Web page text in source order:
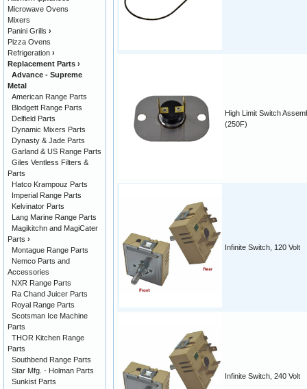
High Limit Switch
(250F)
Infinite Switch, 120 Volt
Infinite Switch, 240 Volt
Microwave Ovens
Mixers
Panini Grills ›
Pizza Ovens
Refrigeration ›
Replacement Parts ›
Advance - Supreme
Metal
American Range Parts
Blodgett Range Parts
Delfield Parts
Dynamic Mixers Parts
Dynasty & Jade Parts
Garland & US Range Parts
Giles Ventless Filters &
Parts
Hatco Krampouz Parts
Imperial Range Parts
Kelvinator Parts
Lang Marine Range Parts
Magikitchn and MagiCater
Parts ›
Montague Range Parts
Nemco Parts and
Accessories
NXR Range Parts
Ra Chand Juicer Parts
Royal Range Parts
Scotsman Ice Machine
Parts
THOR Kitchen Range
Parts
Southbend Range Parts
Star Mfg. - Holman Parts
Sunkist Parts